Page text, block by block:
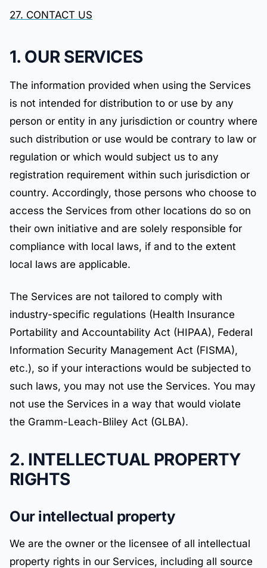
27. CONTACT US
1. OUR SERVICES
The information provided when using the Services
is not intended for distribution to or use by any
person or entity in any jurisdiction or country where
such distribution or use would be contrary to law or
regulation or which would subject us to any
registration requirement within such jurisdiction or
country. Accordingly, those persons who choose to
access the Services from other locations do so on
their own initiative and are solely responsible for
compliance with local laws, if and to the extent
local laws are applicable.
The Services are not tailored to comply with
industry-specific regulations (Health Insurance
Portability and Accountability Act (HIPAA), Federal
Information Security Management Act (FISMA),
etc.), so if your interactions would be subjected to
such laws, you may not use the Services. You may
not use the Services in a way that would violate
the Gramm-Leach-Bliley Act (GLBA).
2. INTELLECTUAL PROPERTY
RIGHTS
Our intellectual property
We are the owner or the licensee of all intellectual
property rights in our Services, including all source